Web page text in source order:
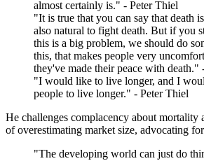
almost certainly is." - Peter Thiel
"It is true that you can say that death
also natural to fight death. But if you
this is a big problem, we should do
this, that makes people very
they've made their peace with death."
"I would like to live longer, and I
people to live longer." - Peter Thiel
He challenges complacency about mortality
of overestimating market size, advocating
"The developing world can just do